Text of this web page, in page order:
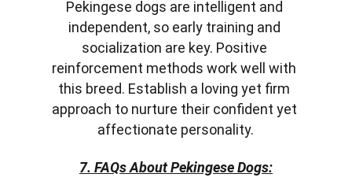
Pekingese dogs are intelligent and
independent, so early training and
socialization are key. Positive
reinforcement methods work well with
this breed. Establish a loving yet firm
approach to nurture their confident yet
affectionate personality.
7. FAQs About Pekingese Dogs: